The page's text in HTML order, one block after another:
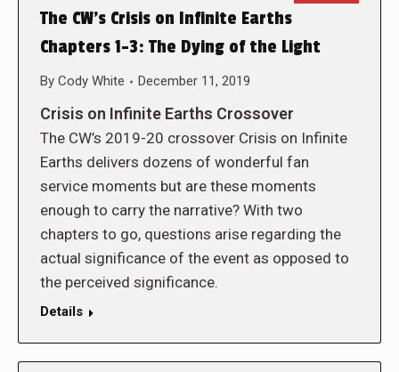
The CW’s Crisis on Infinite Earths
Chapters 1-3: The Dying of the Light
By Cody White December 11, 2019
Crisis on Infinite Earths Crossover
The CW’s 2019-20 crossover Crisis on Infinite
Earths delivers dozens of wonderful fan
service moments but are these moments
enough to carry the narrative? With two
chapters to go, questions arise regarding the
actual significance of the event as opposed to
the perceived significance.
Details